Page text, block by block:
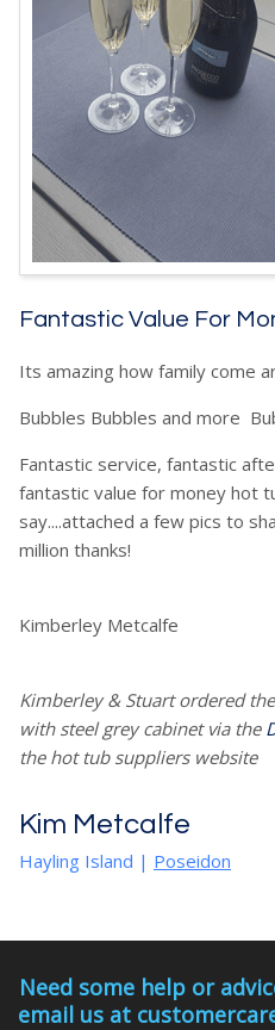
Fantastic Value For
Its amazing how family come
Bubbles Bubbles and more
Fantastic service, fantastic
fantastic value for money hot
say....attached a few pics to
million thanks!
Kimberley Metcalfe
Kimberley & Stuart ordered
with steel grey cabinet via the
the hot tub suppliers website
Kim Metcalfe
Hayling Island | Poseidon
Need some help or
email us at